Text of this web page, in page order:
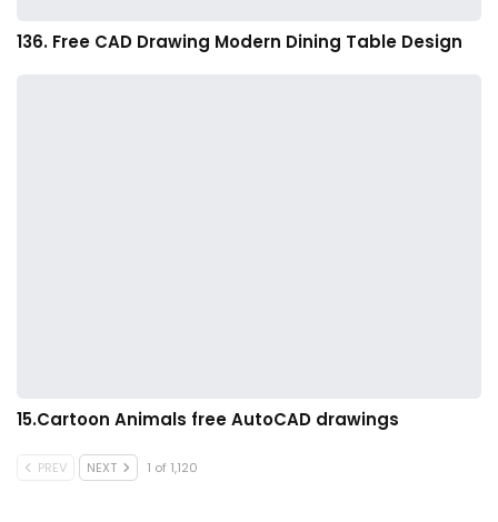
136. Free CAD Drawing Modern Dining Table Design
15.Cartoon Animals free AutoCAD drawings
PREV NEXT 1 of 1,120